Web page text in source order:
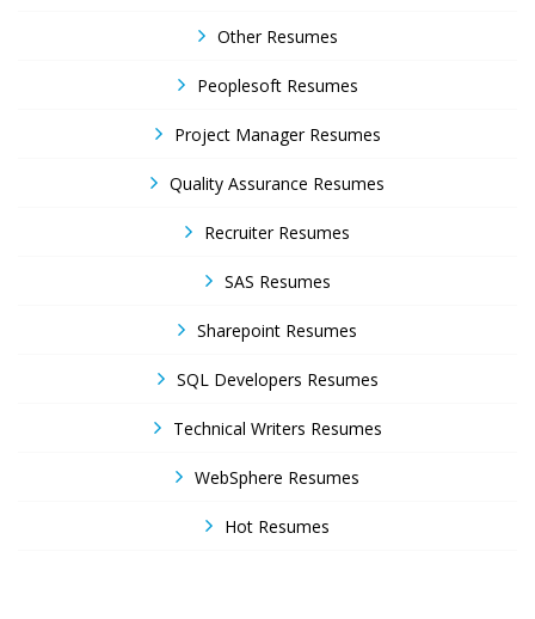
Other Resumes
Peoplesoft Resumes
Project Manager Resumes
Quality Assurance Resumes
Recruiter Resumes
SAS Resumes
Sharepoint Resumes
SQL Developers Resumes
Technical Writers Resumes
WebSphere Resumes
Hot Resumes